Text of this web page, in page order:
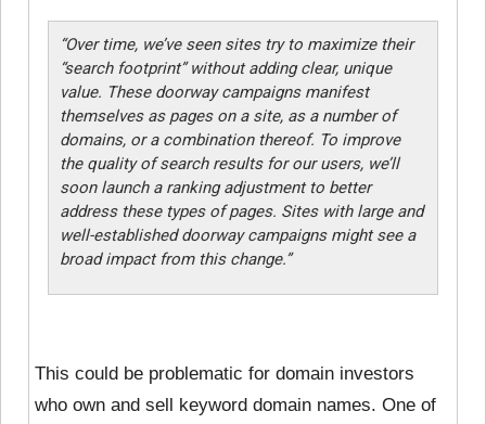
“Over time, we’ve seen sites try to maximize their
“search footprint” without adding clear, unique
value. These doorway campaigns manifest
themselves as pages on a site, as a number of
domains, or a combination thereof. To improve
the quality of search results for our users, we’ll
soon launch a ranking adjustment to better
address these types of pages. Sites with large and
well-established doorway campaigns might see a
broad impact from this change.”
This could be problematic for domain investors
who own and sell keyword domain names. One of